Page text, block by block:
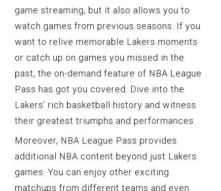
game streaming, but it also allows you to
watch games from previous seasons. If you
want to relive memorable Lakers moments
or catch up on games you missed in the
past, the on-demand feature of NBA League
Pass has got you covered. Dive into the
Lakers’ rich basketball history and witness
their greatest triumphs and performances.
Moreover, NBA League Pass provides
additional NBA content beyond just Lakers
games. You can enjoy other exciting
matchups from different teams and even